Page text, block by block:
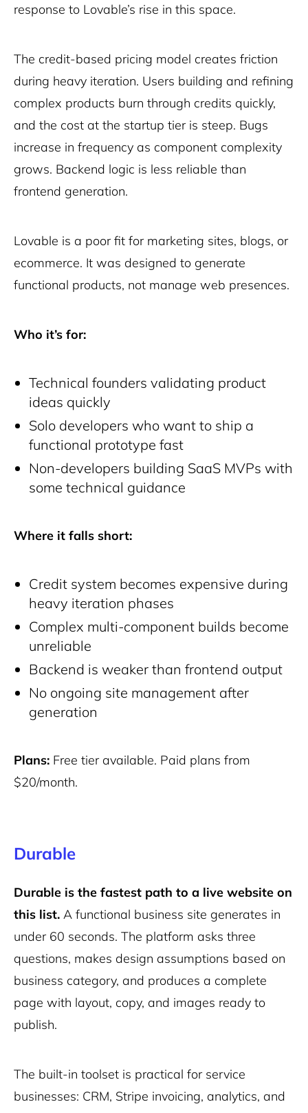
response to Lovable’s rise in this space.
The credit-based pricing model creates friction
during heavy iteration. Users building and refining
complex products burn through credits quickly,
and the cost at the startup tier is steep. Bugs
increase in frequency as component complexity
grows. Backend logic is less reliable than
frontend generation.
Lovable is a poor fit for marketing sites, blogs, or
ecommerce. It was designed to generate
functional products, not manage web presences.
Who it’s for:
Technical founders validating product
ideas quickly
Solo developers who want to ship a
functional prototype fast
Non-developers building SaaS MVPs with
some technical guidance
Where it falls short:
Credit system becomes expensive during
heavy iteration phases
Complex multi-component builds become
unreliable
Backend is weaker than frontend output
No ongoing site management after
generation
Plans: Free tier available. Paid plans from
$20/month.
Durable
Durable is the fastest path to a live website on
this list. A functional business site generates in
under 60 seconds. The platform asks three
questions, makes design assumptions based on
business category, and produces a complete
page with layout, copy, and images ready to
publish.
The built-in toolset is practical for service
businesses: CRM, Stripe invoicing, analytics, and